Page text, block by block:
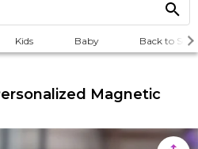
Kids Baby Back to
Magnetic